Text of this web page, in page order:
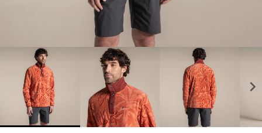
chevron_right